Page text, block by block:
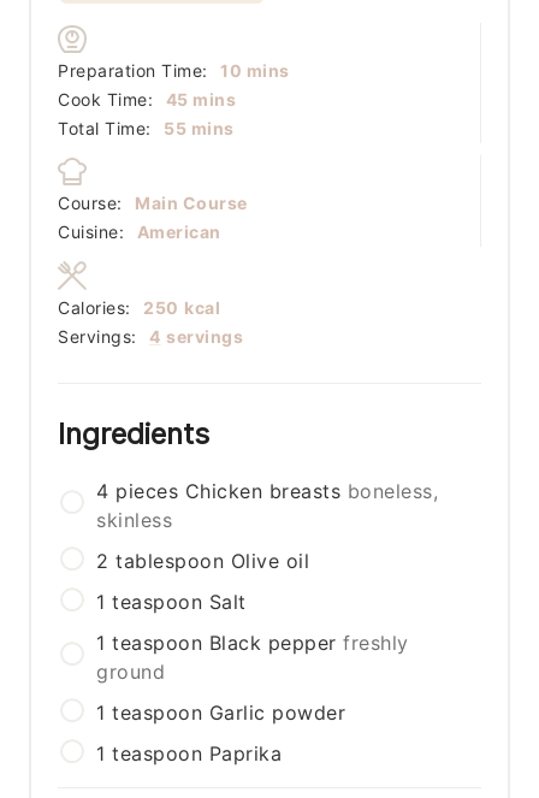
Preparation Time: 10 minutes
mins
Cook Time:
45minutes
mins
Total Time:
55minutes
mins
Course:
Main Course
Cuisine:
American
Servings: 4 servings
Calories: 250 kcal
Ingredients
4 pieces Chicken breasts boneless,
skinless
2 tablespoon Olive oil
1 teaspoon Salt
1 teaspoon Black pepper freshly
ground
1 teaspoon Garlic powder
1 teaspoon Paprika